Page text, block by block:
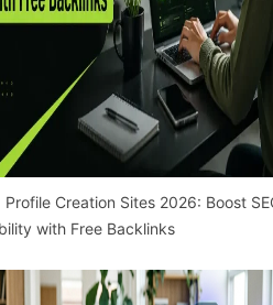
Profile Creation Sites 2026: Boost
with Free Backlinks